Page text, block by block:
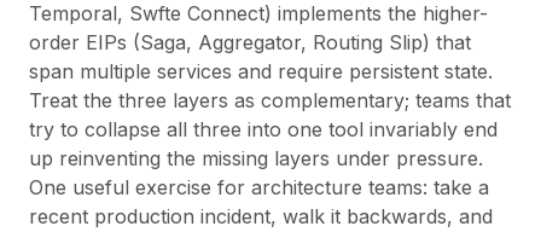
Temporal, Swfte Connect) implements the higher-
order EIPs (Saga, Aggregator, Routing Slip) that
span multiple services and require persistent state.
Treat the three layers as complementary; teams that
try to collapse all three into one tool invariably end
up reinventing the missing layers under pressure.
One useful exercise for architecture teams: take a
recent production incident, walk it backwards, and